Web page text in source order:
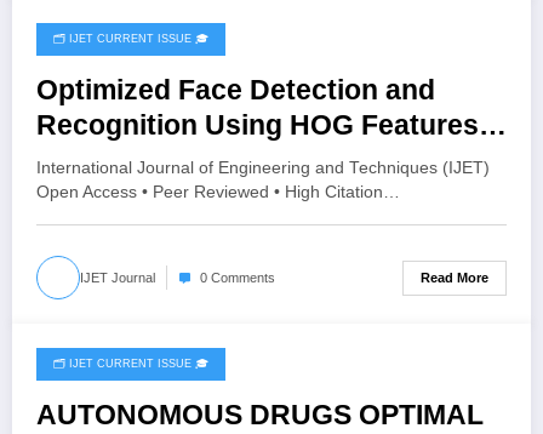
November 22, 2025
🗂️ IJET CURRENT ISSUE 🎓
Optimized Face Detection and
Recognition Using HOG Features
and SVM Classifier | IJET – Volume
11 Issue 6 | IJET-V11I6P14
International Journal of Engineering and Techniques (IJET)
Open Access • Peer Reviewed • High Citation…
IJET Journal 0 Comments Read More
November 10, 2025
🗂️ IJET CURRENT ISSUE 🎓
AUTONOMOUS DRUGS OPTIMAL